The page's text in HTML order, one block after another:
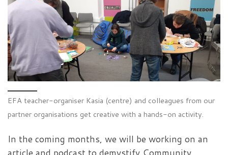
EFA teacher-organiser Kasia (centre) and colleagues from our
partner organisations get creative with a hands-on activity.
In the coming months, we will be working on an